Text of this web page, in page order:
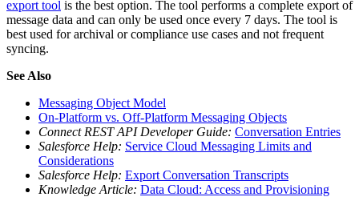
export tool is the best option. The tool performs a complete export of
message data and can only be used once every 7 days. The tool is
best used for archival or compliance use cases and not frequent
syncing.
See Also
Messaging Object Model
On-Platform vs. Off-Platform Messaging Objects
Connect REST API Developer Guide: Conversation Entries
Salesforce Help: Service Cloud Messaging Limits and
Considerations
Salesforce Help: Export Conversation Transcripts
Knowledge Article: Data Cloud: Access and Provisioning